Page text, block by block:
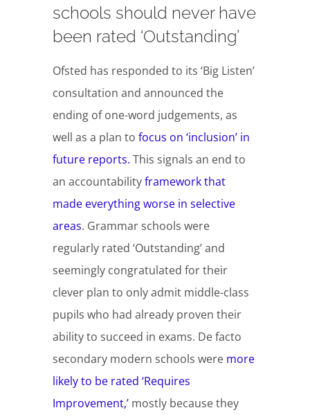
schools should never have
been rated ‘Outstanding’
Ofsted has responded to its ‘Big Listen’
consultation and announced the
ending of one-word judgements, as
well as a plan to focus on ‘inclusion’ in
future reports. This signals an end to
an accountabilityframework that
made everything worse in selective
areas. Grammar schools were
regularly rated ‘Outstanding’ and
seemingly congratulated for their
clever plan to only admit middle-class
pupils who had already proven their
ability to succeed in exams. De facto
secondary modern schools were more
likely to be rated ‘Requires
Improvement,’ mostly because they